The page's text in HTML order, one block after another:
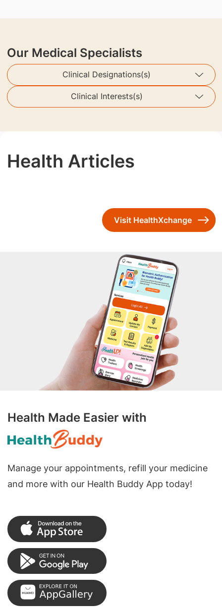
Our Medical Specialists
Clinical Designations(s)
Clinical Interests(s)
Health Articles
Visit HealthXchange
Health Made Easier with
Manage your appointments, refill your medicine
and more with our Health Buddy App today!